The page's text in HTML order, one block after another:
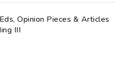
Opinion Pieces & Articles
III